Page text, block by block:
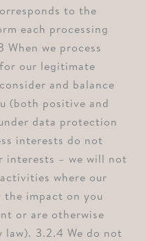
to the
each processing
we process
our legitimate
and balance
(both positive and
data protection
interests do not
interests – we will not
where our
impact on you
or are otherwise
⁠3.2.4 We do not